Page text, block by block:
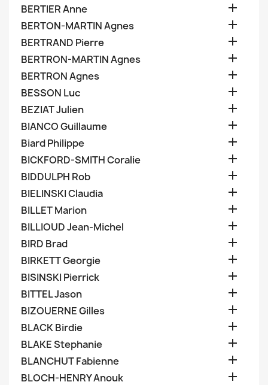
BERTIER Anne 
BERTON-MARTIN Agnes 
BERTRAND Pierre 
BERTRON-MARTIN Agnes 
BERTRON Agnes 
BESSON Luc 
BEZIAT Julien 
BIANCO Guillaume 
Biard Philippe 
BICKFORD-SMITH Coralie 
BIDDULPH Rob 
BIELINSKI Claudia 
BILLET Marion 
BILLIOUD Jean-Michel 
BIRD Brad 
BIRKETT Georgie 
BISINSKI Pierrick 
BITTEL Jason 
BIZOUERNE Gilles 
BLACK Birdie 
BLAKE Stephanie 
BLANCHUT Fabienne 
BLOCH-HENRY Anouk 